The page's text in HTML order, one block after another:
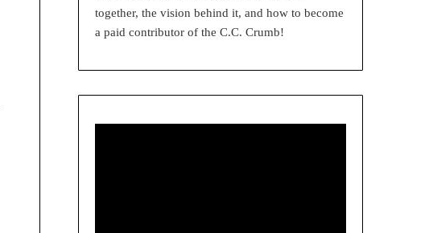
together, the vision behind it, and how to become
a paid contributor of the C.C. Crumb!